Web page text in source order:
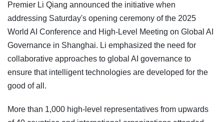
Premier Li Qiang announced the initiative when
addressing Saturday's opening ceremony of the 2025
World AI Conference and High-Level Meeting on Global AI
Governance in Shanghai. Li emphasized the need for
collaborative approaches to global AI governance to
ensure that intelligent technologies are developed for the
good of all.
More than 1,000 high-level representatives from upwards